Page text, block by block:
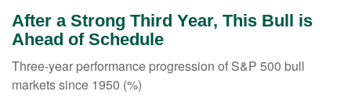
After a Strong Third Year, This Bull is
Ahead of Schedule
Three-year performance progression of S&P 500 bull
markets since 1950 (%)